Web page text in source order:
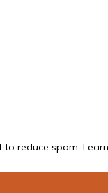
to reduce spam.